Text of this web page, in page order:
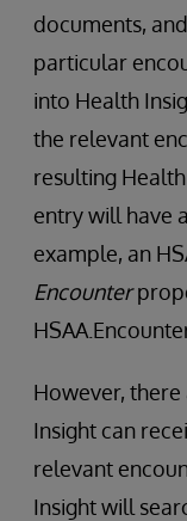
documents,
particular
into Health
the relevant
resulting
entry will have
example, an
Encounter
However,
Insight can
relevant
Insight will